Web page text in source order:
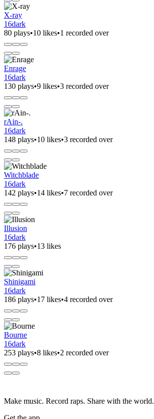
X-ray
16dark
80 plays•10 likes•1 recorded over
Enrage
16dark
130 plays•9 likes•3 recorded over
rAin-.
16dark
148 plays•10 likes•3 recorded over
Witchblade
16dark
142 plays•14 likes•7 recorded over
Illusion
16dark
176 plays•13 likes
Shinigami
16dark
186 plays•17 likes•4 recorded over
Bourne
16dark
253 plays•8 likes•2 recorded over
Make music. Record raps. Share with the world.